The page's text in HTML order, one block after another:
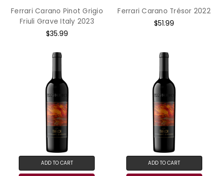
Ferrari Carano Pinot Grigio
Friuli Grave Italy 2023
$35.99
Ferrari Carano Trésor 2022
$51.99
ADD TO CART ADD TO CART